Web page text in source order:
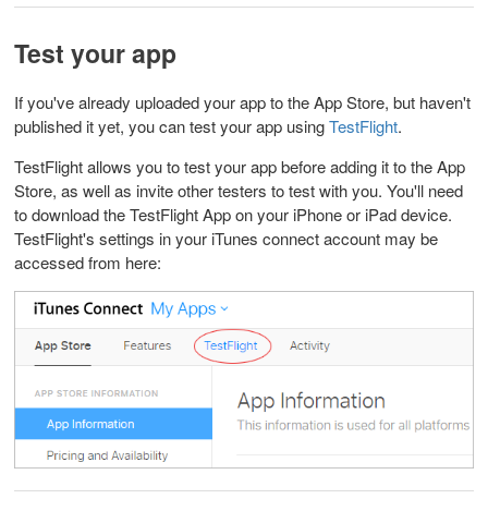
Test your app
If you've already uploaded your app to the App Store, but haven't
published it yet, you can test your app usingTestFlight.
TestFlight allows you to test your app before adding it to the App
Store, as well as invite other testers to test with you. You'll need
to download the TestFlight App on your iPhone or iPad device.
TestFlight's settings in your iTunes connect account may be
accessed from here: